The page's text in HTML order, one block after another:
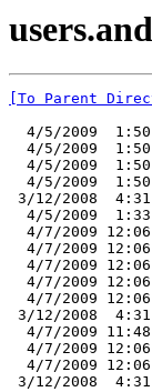
[To Parent
4/5/2009
4/5/2009
4/5/2009
4/5/2009
3/12/2008
4/5/2009
4/7/2009
4/7/2009
4/7/2009
4/7/2009
4/7/2009
3/12/2008
4/7/2009
4/7/2009
4/7/2009
3/12/2008